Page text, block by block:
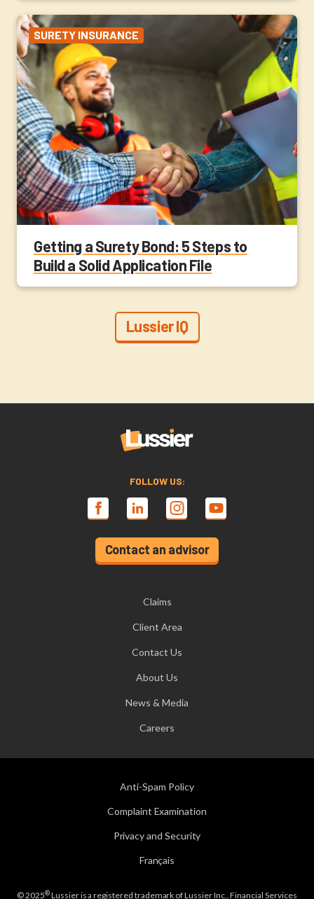
SURETY INSURANCE
Getting a Surety Bond: 5 Steps to
Build a Solid Application File
Lussier IQ
FOLLOW US:
Contact an advisor
Claims
Client Area
Contact Us
About Us
News & Media
Careers
Anti-Spam Policy
Complaint Examination
Privacy and Security
Français
© 2025®Lussier is a registered trademark of Lussier Inc,. Financial Services